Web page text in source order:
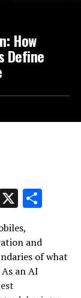
How
Define
X
and
of what
an AI